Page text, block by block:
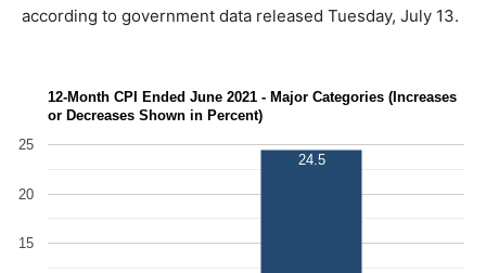
according to government data released Tuesday, July 13.